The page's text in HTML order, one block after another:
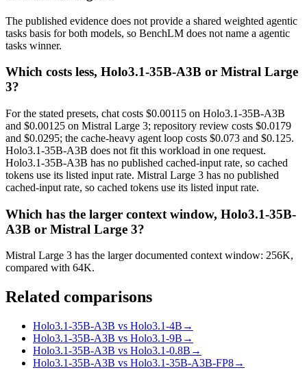
The published evidence does not provide a shared weighted agentic
tasks basis for both models, so BenchLM does not name a agentic
tasks winner.
Which costs less, Holo3.1-35B-A3B or Mistral Large
3?
For the stated presets, chat costs $0.00115 on Holo3.1-35B-A3B
and $0.00125 on Mistral Large 3; repository review costs $0.0179
and $0.0295; the cache-heavy agent loop costs $0.073 and $0.125.
Holo3.1-35B-A3B does not fit this workload in one request.
Holo3.1-35B-A3B has no published cached-input rate, so cached
tokens use its listed input rate. Mistral Large 3 has no published
cached-input rate, so cached tokens use its listed input rate.
Which has the larger context window, Holo3.1-35B-
A3B or Mistral Large 3?
Mistral Large 3 has the larger documented context window: 256K,
compared with 64K.
Related comparisons
Holo3.1-35B-A3B vs Holo3.1-4B →
Holo3.1-35B-A3B vs Holo3.1-9B →
Holo3.1-35B-A3B vs Holo3.1-0.8B →
Holo3.1-35B-A3B vs Holo3.1-35B-A3B-FP8→